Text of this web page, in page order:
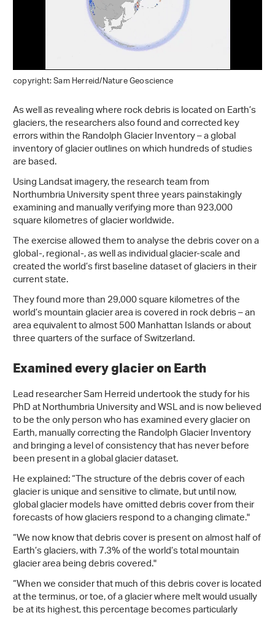
copyright: Sam Herreid/Nature Geoscience
As well as revealing where rock debris is located on Earth’s
glaciers, the researchers also found and corrected key
errors within the Randolph Glacier Inventory – a global
inventory of glacier outlines on which hundreds of studies
are based.
Using Landsat imagery, the research team from
Northumbria University spent three years painstakingly
examining and manually verifying more than 923,000
square kilometres of glacier worldwide.
The exercise allowed them to analyse the debris cover on a
global-, regional-, as well as individual glacier-scale and
created the world’s first baseline dataset of glaciers in their
current state.
They found more than 29,000 square kilometres of the
world’s mountain glacier area is covered in rock debris – an
area equivalent to almost 500 Manhattan Islands or about
three quarters of the surface of Switzerland.
Examined every glacier on Earth
Lead researcher Sam Herreid undertook the study for his
PhD at Northumbria University and WSL and is now believed
to be the only person who has examined every glacier on
Earth, manually correcting the Randolph Glacier Inventory
and bringing a level of consistency that has never before
been present in a global glacier dataset.
He explained: “The structure of the debris cover of each
glacier is unique and sensitive to climate, but until now,
global glacier models have omitted debris cover from their
forecasts of how glaciers respond to a changing climate."
“We now know that debris cover is present on almost half of
Earth’s glaciers, with 7.3% of the world’s total mountain
glacier area being debris covered."
“When we consider that much of this debris cover is located
at the terminus, or toe, of a glacier where melt would usually
be at its highest, this percentage becomes particularly